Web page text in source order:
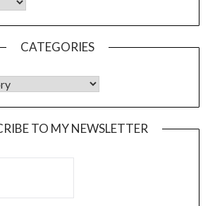
CATEGORIES
TO MY NEWSLETTER